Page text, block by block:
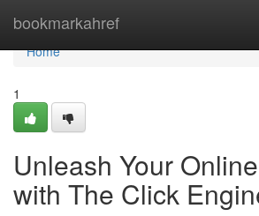
bookmarkahref
Home
Home
1
Unleash Your
with The Click